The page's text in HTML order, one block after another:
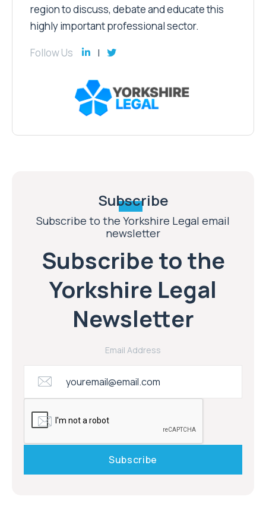
region to discuss, debate and educate this
highly important professional sector.
Follow Us
Subscribe
Subscribe to the Yorkshire Legal email
newsletter
Subscribe to the
Yorkshire Legal
Newsletter
Email Address